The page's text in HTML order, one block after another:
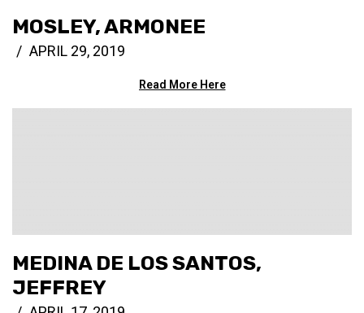
MOSLEY, ARMONEE
APRIL 29, 2019
Read More Here
MEDINA DE LOS SANTOS,
JEFFREY